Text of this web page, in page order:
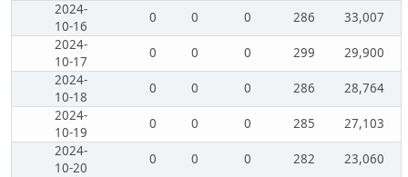
2024-
10-16
0 0 0 286
33,007
2024-
10-17
0 0 0 299
29,900
2024-
10-18
0 0 0 286
28,764
2024-
10-19
0 0 0 285
27,103
2024-
10-20
0 0 0 282
23,060